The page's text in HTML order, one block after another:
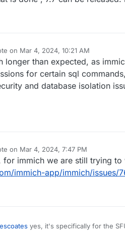
on Mar 4, 2024, 10:21 AM
edited by
longer than expected, as
for certain sql
and database isolation
on Mar 4, 2024, 7:47 PM
edited by
for immich we are still trying to
immich-app/immich/issues/
yes, it's specifically for the